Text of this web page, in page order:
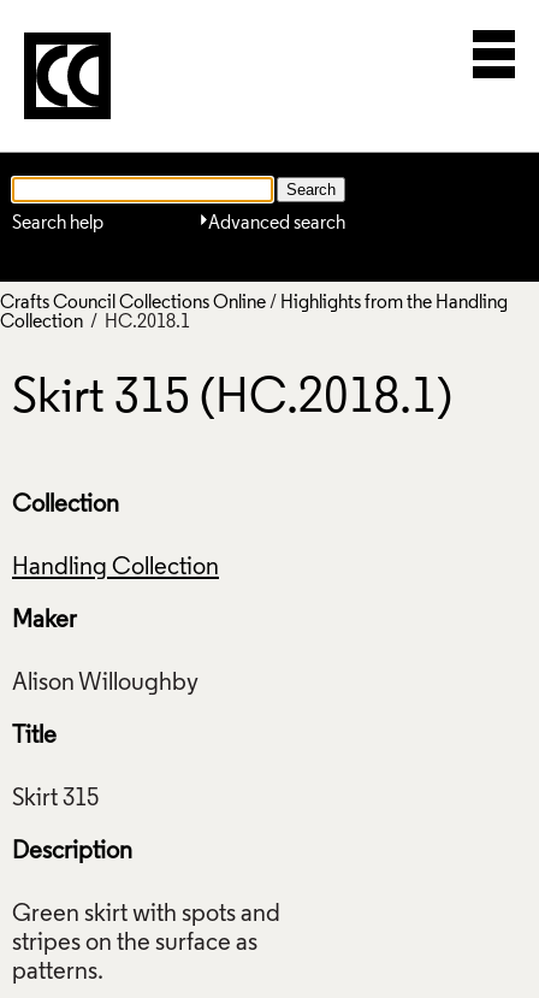
Advanced search
Search help
Crafts Council Collections Online/ Highlights from the Handling
Collection / HC.2018.1
Skirt 315 (HC.2018.1)
Collection
Handling Collection
Maker
Title
Description
Green skirt with spots and
stripes on the surface as